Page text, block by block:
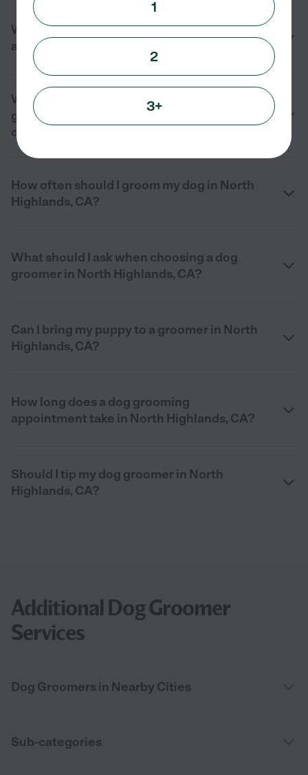
What types of dog groomer services are
available near me in North Highlands, CA?
What services does a professional dog
groomer in North Highlands, CA typically
offer?
How often should I groom my dog in North
Highlands, CA?
What should I ask when choosing a dog
groomer in North Highlands, CA?
Can I bring my puppy to a groomer in North
Highlands, CA?
How long does a dog grooming
appointment take in North Highlands, CA?
Should I tip my dog groomer in North
Highlands, CA?
Additional Dog Groomer
Services
Dog Groomers in Nearby Cities
Sub-categories
1
2
3+